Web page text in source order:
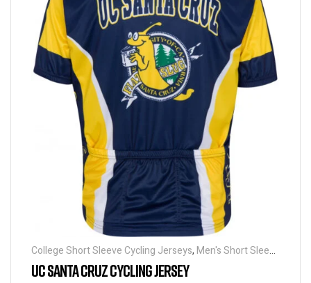
College Short Sleeve Cycling Jerseys, Men's Short Sleeve
Cycling Jerseys
UC SANTA CRUZ CYCLING JERSEY